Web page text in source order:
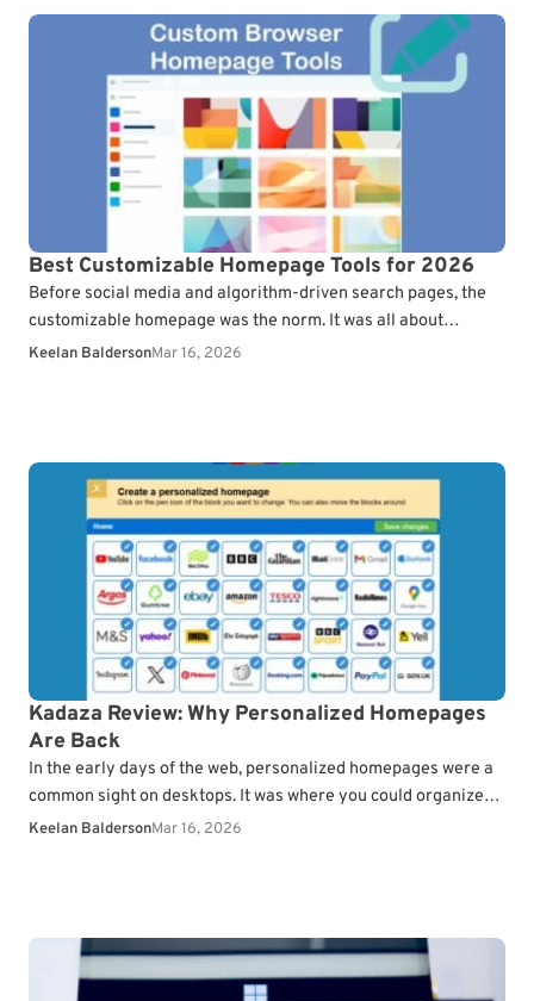
Best Customizable Homepage Tools for 2026
Before social media and algorithm-driven search pages, the
customizable homepage was the norm. It was all about
organizing bookmarks, news, and other web services to…
Keelan BaldersonMar 16, 2026
Kadaza Review: Why Personalized Homepages
Are Back
In the early days of the web, personalized homepages were a
common sight on desktops. It was where you could organize
everything from your RSS…
Keelan BaldersonMar 16, 2026